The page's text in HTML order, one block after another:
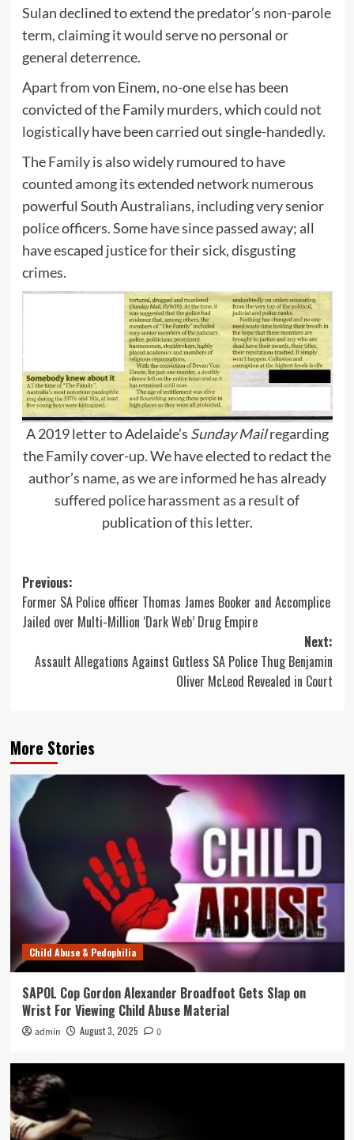
Sulan declined to extend the predator’s non-parole
term, claiming it would serve no personal or
general deterrence.
Apart from von Einem, no-one else has been
convicted of the Family murders, which could not
logistically have been carried out single-handedly.
The Family is also widely rumoured to have
counted among its extended network numerous
powerful South Australians, including very senior
police officers. Some have since passed away; all
have escaped justice for their sick, disgusting
crimes.
A 2019 letter to Adelaide’s Sunday Mailregarding
the Family cover-up. We have elected to redact the
author’s name, as we are informed he has already
suffered police harassment as a result of
publication of this letter.
Post
navigation
Previous:
Former SA Police officer Thomas James Booker and Accomplice
Jailed over Multi-Million ‘Dark Web’ Drug Empire
Next:
Assault Allegations Against Gutless SA Police Thug Benjamin
Oliver McLeod Revealed in Court
More Stories
Child Abuse & Pedophilia
SAPOL Cop Gordon Alexander Broadfoot Gets Slap on
Wrist For Viewing Child Abuse Material
admin August 3, 2025 0